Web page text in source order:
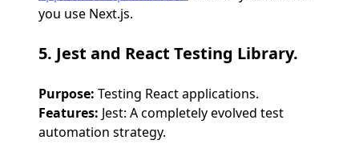
you use Next.js.
5. Jest and React Testing Library.
Purpose: Testing React applications.
Features: Jest: A completely evolved test
automation strategy.